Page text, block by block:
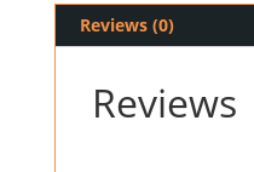
Reviews (0)
Reviews